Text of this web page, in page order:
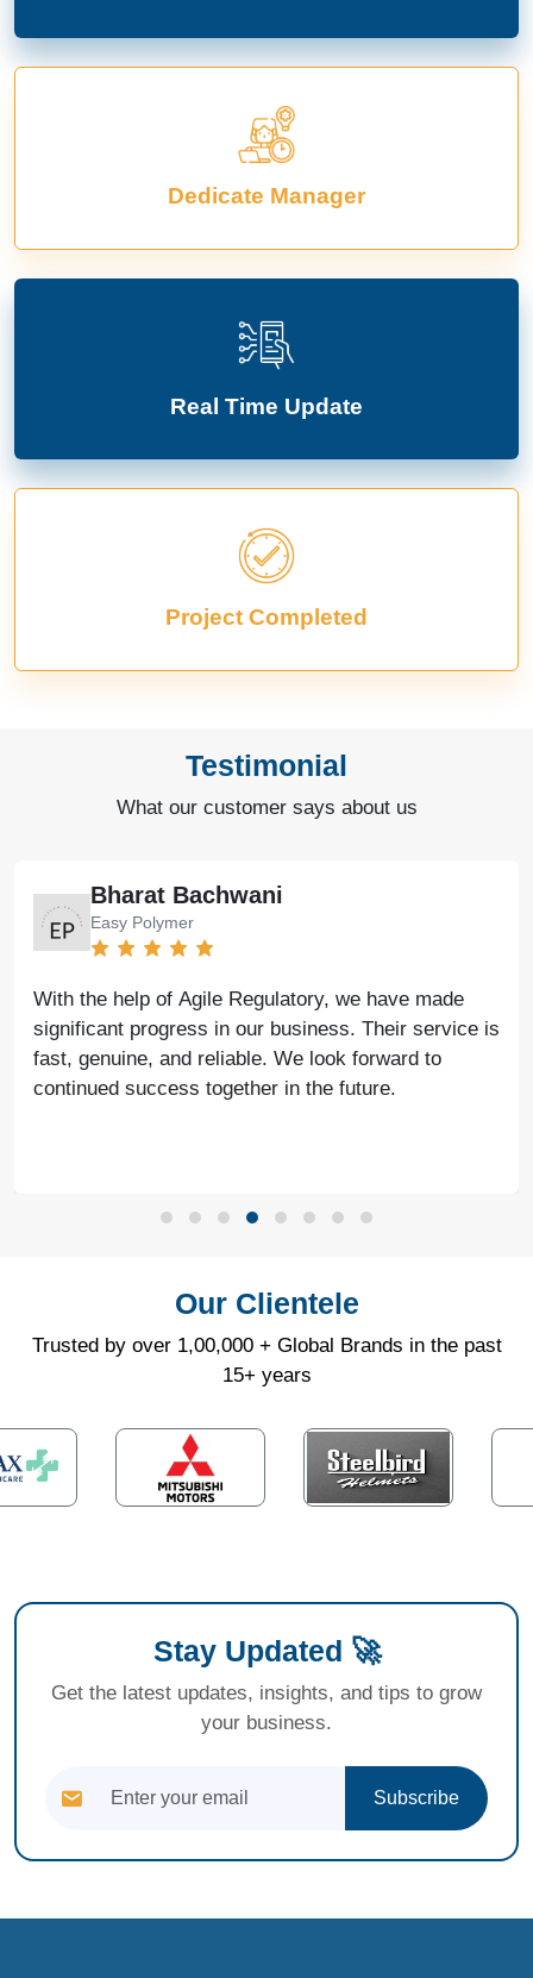
Dedicate Manager
Real Time Update
Project Completed
Testimonial
What our customer says about us
Atul Jain
Tarus International
Many thanks to Agile Regulatory for all the support,
guidance, and expert advice. Their professional
approach and consistent assistance have made a
significant difference.
Our Clientele
Trusted by over 1,00,000 + Global Brands in the past
15+ years
Stay Updated 🚀
Get the latest updates, insights, and tips to grow
your business.
Subscribe